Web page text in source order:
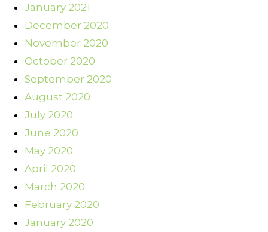
January 2021
December 2020
November 2020
October 2020
September 2020
August 2020
July 2020
June 2020
May 2020
April 2020
March 2020
February 2020
January 2020